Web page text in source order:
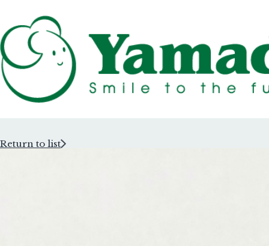
Return to list